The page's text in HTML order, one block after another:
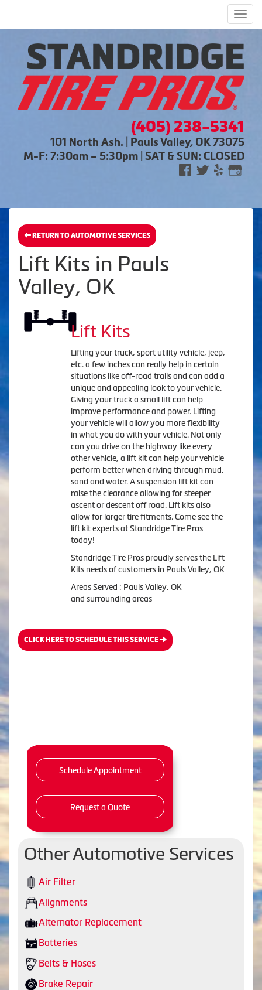
(405) 238-5341
101 North Ash. | Pauls Valley, OK 73075
M-F: 7:30am – 5:30pm | SAT & SUN: CLOSED
RETURN TO AUTOMOTIVE SERVICES
Lift Kits in Pauls
Valley, OK
Lift Kits
Lifting your truck, sport utility vehicle, jeep,
etc. a few inches can really help in certain
situations like off-road trails and can add a
unique and appealing look to your vehicle.
Giving your truck a small lift can help
improve performance and power. Lifting
your vehicle will allow you more flexibility
in what you do with your vehicle. Not only
can you drive on the highway like every
other vehicle, a lift kit can help your vehicle
perform better when driving through mud,
sand and water. A suspension lift kit can
raise the clearance allowing for steeper
ascent or descent off road. Lift kits also
allow for larger tire fitments. Come see the
lift kit experts at Standridge Tire Pros
today!
Standridge Tire Pros proudly serves the Lift
Kits needs of customers in Pauls Valley, OK
Areas Served : Pauls Valley, OK
and surrounding areas
CLICK HERE TO SCHEDULE THIS SERVICE
Schedule Appointment
Request a Quote
Other Automotive Services
Air Filter
Alignments
Alternator Replacement
Batteries
Belts & Hoses
Brake Repair